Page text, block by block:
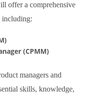
offer a comprehensive
including:
(CPMM)
managers and
skills, knowledge,